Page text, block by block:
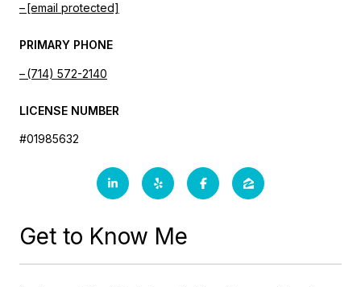
[email protected]
PRIMARY PHONE
(714) 572-2140
LICENSE NUMBER
#01985632
Get to Know Me